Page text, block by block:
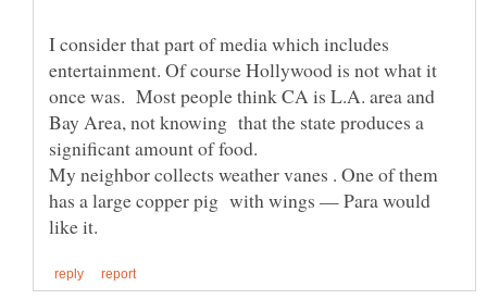
I consider that part of media which includes
entertainment. Of course Hollywood is not what it
once was. Most people think CA is L.A. area and
Bay Area, not knowing that the state produces a
significant amount of food.
My neighbor collects weather vanes . One of them
has a large copper pig with wings — Para would